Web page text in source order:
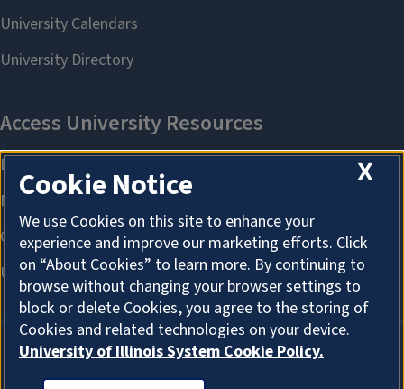
ABOUT COOKIES
X
Cookie Notice
We use Cookies on this site to enhance your
experience and improve our marketing efforts. Click
on “About Cookies” to learn more. By continuing to
browse without changing your browser settings to
block or delete Cookies, you agree to the storing of
Cookies and related technologies on your device.
University of Illinois System Cookie Policy.